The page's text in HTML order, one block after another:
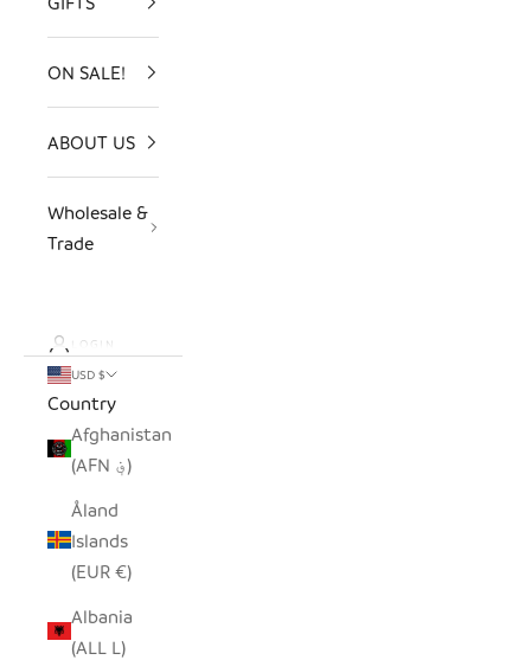
ON SALE!
ABOUT US
Wholesale &
Trade
LOGIN
USD $
Country
Afghanistan
(AFN ؋)
Åland
Islands
(EUR €)
Albania
(ALL L)